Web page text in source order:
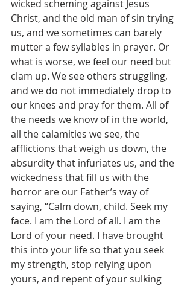
wicked scheming against Jesus
Christ, and the old man of sin trying
us, and we sometimes can barely
mutter a few syllables in prayer. Or
what is worse, we feel our need but
clam up. We see others struggling,
and we do not immediately drop to
our knees and pray for them. All of
the needs we know of in the world,
all the calamities we see, the
afflictions that weigh us down, the
absurdity that infuriates us, and the
wickedness that fill us with the
horror are our Father’s way of
saying, “Calm down, child. Seek my
face. I am the Lord of all. I am the
Lord of your need. I have brought
this into your life so that you seek
my strength, stop relying upon
yours, and repent of your sulking